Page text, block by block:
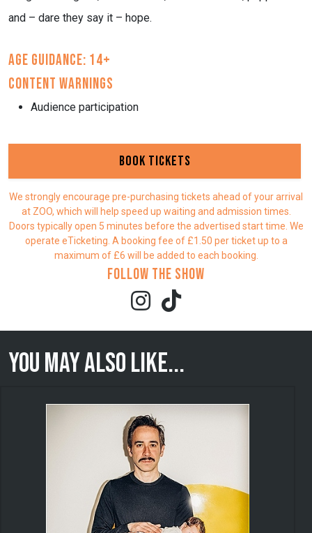
and – dare they say it – hope.
Age Guidance: 14+
Content Warnings
Audience participation
Book Tickets
We strongly encourage pre-purchasing tickets ahead of your arrival
at ZOO, which will help speed up waiting and admission times.
Doors typically open 5 minutes before the advertised start time. We
operate eTicketing. A booking fee of £1.50 per ticket up to a
maximum of £6 will be added to each booking.
Follow the show
You may also like...